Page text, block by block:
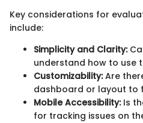
Key considerations for
include:
Simplicity and Clarity:
understand how to use
Customizability:Are
dashboard or layout to
Mobile Accessibility:Is
for tracking issues on